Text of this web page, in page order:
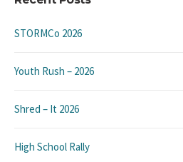
STORMCo 2026
Youth Rush – 2026
Shred – It 2026
High School Rally